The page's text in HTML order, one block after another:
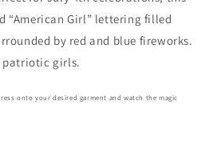
“American Girl” lettering filled
by red and blue fireworks.
patriotic girls.
onto your desired garment and watch the magic